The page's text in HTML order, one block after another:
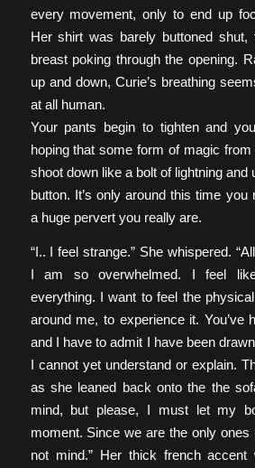
every movement, only to end up
Her shirt was barely buttoned
breast poking through the opening.
up and down, Curie’s breathing
at all human.
Your pants begin to tighten and
hoping that some form of magic
shoot down like a bolt of lightning and
button. It’s only around this time
a huge pervert you really are.
“I.. I feel strange.” She whispered.
I am so overwhelmed. I feel
everything. I want to feel the
around me, to experience it. You’ve
and I have to admit I have been
I cannot yet understand or explain.
as she leaned back onto the the
mind, but please, I must let my
moment. Since we are the only ones
not mind.” Her thick french